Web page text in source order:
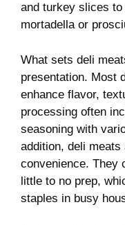
and turkey slices
mortadella or
What sets deli
presentation. Most
enhance flavor,
processing often
seasoning with
addition, deli
convenience. They
little to no prep,
staples in busy